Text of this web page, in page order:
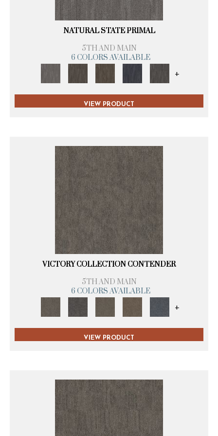
NATURAL STATE PRIMAL
5TH AND MAIN
6 COLORS AVAILABLE
+
VIEW PRODUCT
VICTORY COLLECTION CONTENDER
5TH AND MAIN
6 COLORS AVAILABLE
+
VIEW PRODUCT